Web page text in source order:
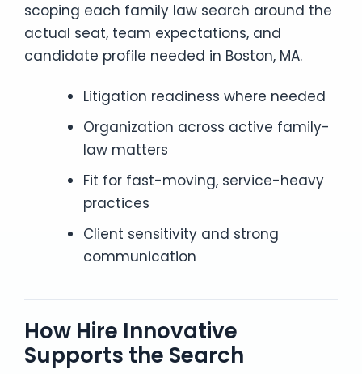
scoping each family law search around the
actual seat, team expectations, and
candidate profile needed in Boston, MA.
Litigation readiness where needed
Organization across active family-
law matters
Fit for fast-moving, service-heavy
practices
Client sensitivity and strong
communication
How Hire Innovative
Supports the Search